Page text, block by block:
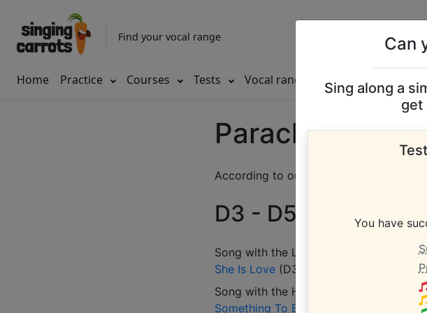
Find your vocal range
Home Practice Courses Tests Vocal ranges Leaderboards
Parachute
According to our database the vocal
D3 - D5 (2 octaves)
Song with the LOWEST pitch:
She Is Love (D3-G4
Song with the HIGHEST pitch:
Something To Believe In
Can
Sing along a
get
You have